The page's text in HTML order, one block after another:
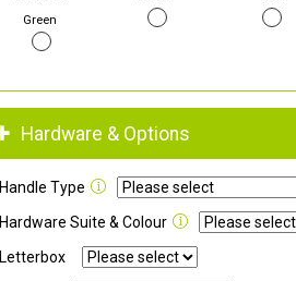
Green
Hardware & Options
Handle Type
Hardware Suite & Colour
Letterbox